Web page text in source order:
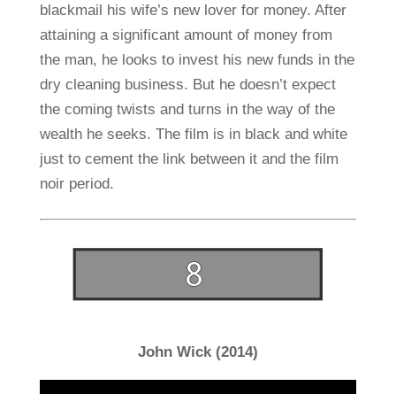
blackmail his wife’s new lover for money. After
attaining a significant amount of money from
the man, he looks to invest his new funds in the
dry cleaning business. But he doesn’t expect
the coming twists and turns in the way of the
wealth he seeks. The film is in black and white
just to cement the link between it and the film
noir period.
John Wick (2014)